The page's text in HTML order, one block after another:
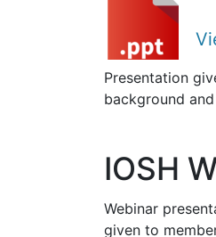
Presentation
background
IOSH
Webinar
given to